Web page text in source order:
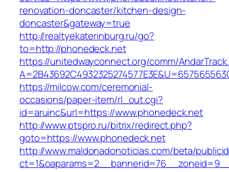
renovation-doncaster/kitchen-design-
doncaster&gateway=true
http://realtyekaterinburg.ru/go?
to=http://phonedeck.net
https://unitedwayconnect.org/comm/
https://milcow.com/ceremonial-
occasions/paper-item/rl_out.cgi?
id=aruinc&url=https://www.phonedeck.net
http://www.ptspro.ru/bitrix/redirect.php?
goto=https://www.phonedeck.net
http://www.maldonadonoticias.com/beta/